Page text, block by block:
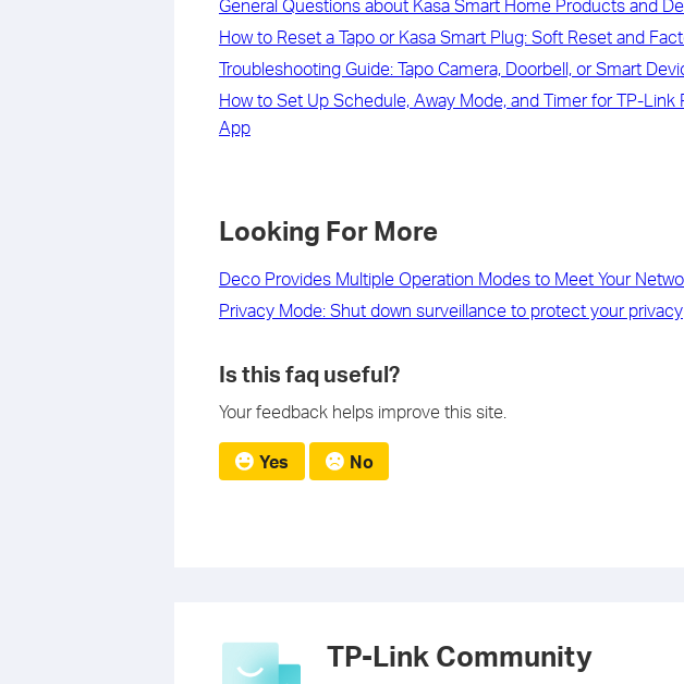
General Questions about Kasa Smart Home Products and
How to Reset a Tapo or Kasa Smart Plug: Soft Reset and
Troubleshooting Guide: Tapo Camera, Doorbell, or Smart
How to Set Up Schedule, Away Mode, and Timer for TP-
App
Looking For More
Deco Provides Multiple Operation Modes to Meet Your
Privacy Mode: Shut down surveillance to protect your privacy
Is this faq useful?
Your feedback helps improve this site.
Yes No
TP-Link Community